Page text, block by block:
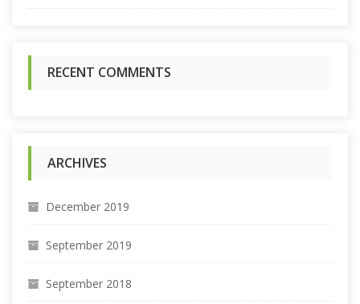
r
:
RECENT COMMENTS
ARCHIVES
December 2019
September 2019
September 2018